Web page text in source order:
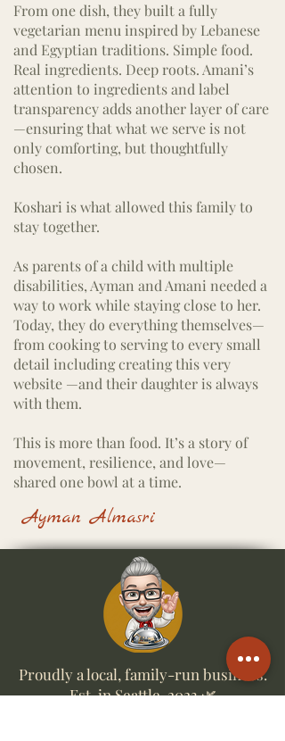
From one dish, they built a fully
vegetarian menu inspired by Lebanese
and Egyptian traditions. Simple food.
Real ingredients. Deep roots. Amani’s
attention to ingredients and label
transparency adds another layer of care
—ensuring that what we serve is not
only comforting, but thoughtfully
chosen.
Koshari is what allowed this family to
stay together.
As parents of a child with multiple
disabilities, Ayman and Amani needed a
way to work while staying close to her.
Today, they do everything themselves—
from cooking to serving to every small
detail including creating this very
website —and their daughter is always
with them.​
This is more than food. It’s a story of
movement, resilience, and love—
shared one bowl at a time.
Ayman Almasri
Proudly a local, family-run business.
Est. in Seattle, 2023 🌿